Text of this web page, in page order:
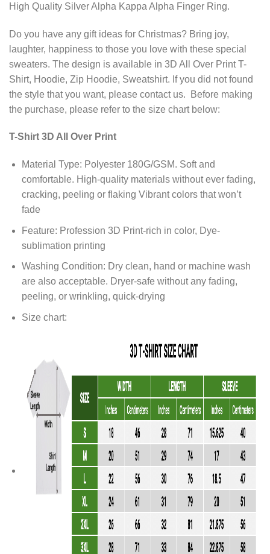
High Quality Silver Alpha Kappa Alpha Finger Ring.
Do you have any gift ideas for Christmas? Bring joy,
laughter, happiness to those you love with these special
sweaters. The design is available in 3D All Over Print T-
Shirt, Hoodie, Zip Hoodie, Sweatshirt. If you did not found
the style that you want, please contact us. Before making
the purchase, please refer to the size chart below:
T-Shirt 3D All Over Print
Material Type: Polyester 180G/GSM. Soft and
comfortable. High-quality materials without ever fading,
cracking, peeling or flaking Vibrant colors that won’t
fade
Feature: Profession 3D Print-rich in color, Dye-
sublimation printing
Washing Condition: Dry clean, hand or machine wash
are also acceptable. Dryer-safe without any fading,
peeling, or wrinkling, quick-drying
Size chart: